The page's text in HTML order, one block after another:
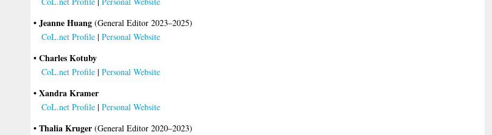
• Jeanne Huang (General Editor 2023–2025)
CoL.net Profile | Personal Website
• Charles Kotuby
CoL.net Profile | Personal Website
• Xandra Kramer
CoL.net Profile | Personal Website
• Thalia Kruger (General Editor 2020–2023)